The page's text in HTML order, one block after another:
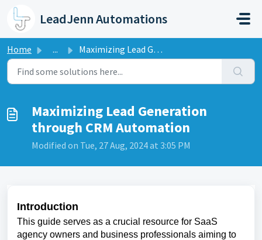
Skip to main content
LeadJenn Automations
Home ... Maximizing Lead Generation through CRM Automation
Maximizing Lead Generation
through CRM Automation
Modified on Tue, 27 Aug, 2024 at 3:05 PM
Introduction
This guide serves as a crucial resource for SaaS
agency owners and business professionals aiming to